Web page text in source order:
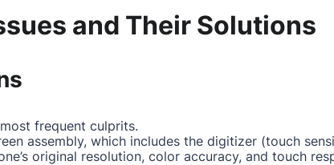
and Their Solutions
frequent culprits.
assembly, which includes the digitizer (touch
original resolution, color accuracy, and touch